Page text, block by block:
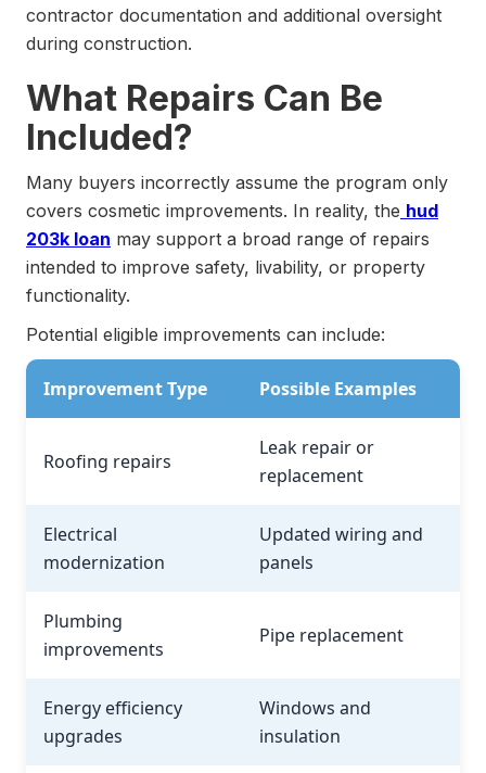
contractor documentation and additional oversight
during construction.
What Repairs Can Be
Included?
Many buyers incorrectly assume the program only
covers cosmetic improvements. In reality, the hud
203k loan may support a broad range of repairs
intended to improve safety, livability, or property
functionality.
Potential eligible improvements can include:
Improvement Type Possible Examples
Roofing repairs
Leak repair or
replacement
Electrical
modernization
Updated wiring and
panels
Plumbing
improvements
Pipe replacement
Energy efficiency
upgrades
Windows and
insulation